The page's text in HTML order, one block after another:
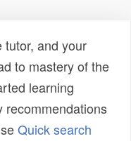
tutor, and your
to mastery of the
learning
recommendations
Quick search